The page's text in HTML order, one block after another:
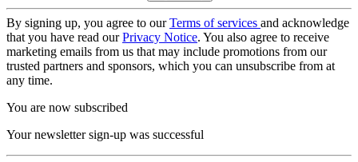
By signing up, you agree to ourTerms of services and acknowledge
that you have read ourPrivacy Notice. You also agree to receive
marketing emails from us that may include promotions from our
trusted partners and sponsors, which you can unsubscribe from at
any time.
You are now subscribed
Your newsletter sign-up was successful